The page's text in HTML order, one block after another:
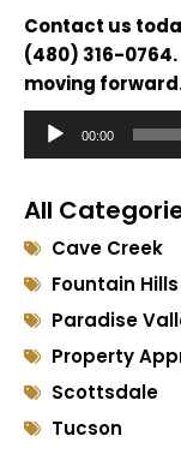
Contact us
(480) 316-
moving
Audio
Player
00:00
All
Cave Creek
Fountain Hills
Paradise
Property
Scottsdale
Tucson